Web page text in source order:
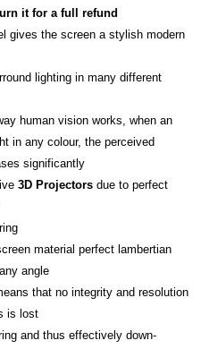
it for a full refund
gives the screen a stylish modern
lighting in many different
human vision works, when an
in any colour, the perceived
significantly
3D Projectors due to perfect
material perfect lambertian
angle
that no integrity and resolution
is lost
and thus effectively down-